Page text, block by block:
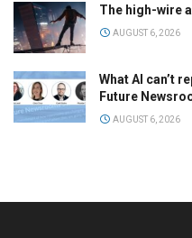
The high-wire
AUGUST 6, 2026
What AI can’t
Future
AUGUST 6, 2026